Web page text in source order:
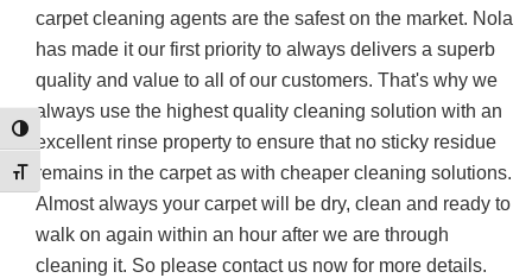
Toggle High Contrast
Toggle Font size
carpet cleaning agents are the safest on the market. Nola
has made it our first priority to always delivers a superb
quality and value to all of our customers. That's why we
always use the highest quality cleaning solution with an
excellent rinse property to ensure that no sticky residue
remains in the carpet as with cheaper cleaning solutions.
Almost always your carpet will be dry, clean and ready to
walk on again within an hour after we are through
cleaning it. So please contact us now for more details.